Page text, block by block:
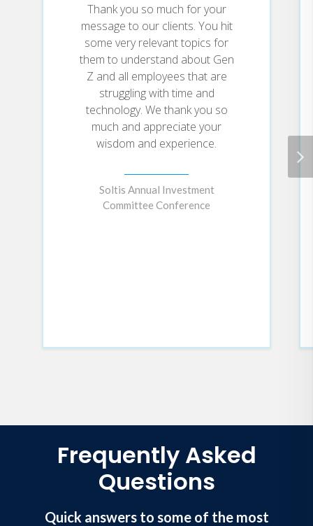
thoughtful, often amusing stories,
and illustrated from journal-sized
delightfully give you what you
need—to take your creativity to
the nth degree.
Thank you so much for your
message to our clients. You hit
some very relevant topics for
them to understand about Gen
Z and all employees that are
struggling with time and
technology. We thank you so
much and appreciate your
wisdom and experience.
Soltis Annual Investment
Committee Conference
Frequently Asked
Questions
Quick answers to some of the most